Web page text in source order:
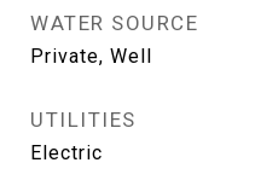
WATER SOURCE
Private, Well
UTILITIES
Electric